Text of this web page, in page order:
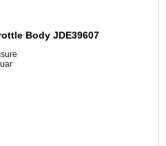
Body JDE39607